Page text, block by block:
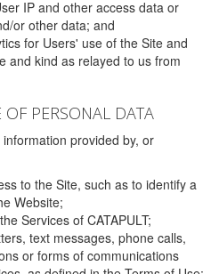
IP and other access data or
or other data; and
for Users' use of the Site and
and kind as relayed to us from
OF PERSONAL DATA
provided by, or
to the Site, such as to identify a
Website;
Services of CATAPULT;
text messages, phone calls,
or forms of communications